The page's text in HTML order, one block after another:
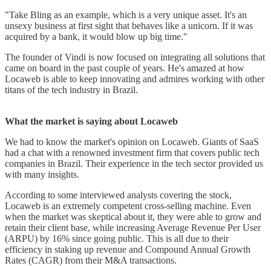
"Take Bling as an example, which is a very unique asset. It's an
unsexy business at first sight that behaves like a unicorn. If it was
acquired by a bank, it would blow up big time."
The founder of Vindi is now focused on integrating all solutions that
came on board in the past couple of years. He's amazed at how
Locaweb is able to keep innovating and admires working with other
titans of the tech industry in Brazil.
What the market is saying about Locaweb
We had to know the market's opinion on Locaweb. Giants of SaaS
had a chat with a renowned investment firm that covers public tech
companies in Brazil. Their experience in the tech sector provided us
with many insights.
According to some interviewed analysts covering the stock,
Locaweb is an extremely competent cross-selling machine. Even
when the market was skeptical about it, they were able to grow and
retain their client base, while increasing Average Revenue Per User
(ARPU) by 16% since going public. This is all due to their
efficiency in staking up revenue and Compound Annual Growth
Rates (CAGR) from their M&A transactions.